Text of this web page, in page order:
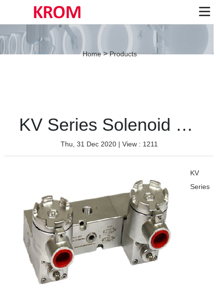
Home>Products
KV Series Solenoid Valve（Stainless-Double coil）
Thu, 31 Dec 2020 | View : 1211
KV
Series